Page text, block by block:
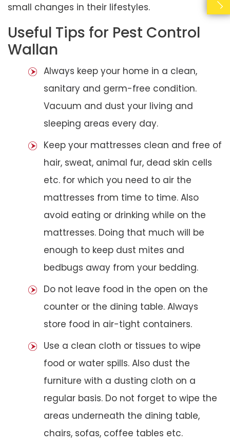
small changes in their lifestyles.
Useful Tips for Pest Control
Wallan
Always keep your home in a clean,
sanitary and germ-free condition.
Vacuum and dust your living and
sleeping areas every day.
Keep your mattresses clean and free of
hair, sweat, animal fur, dead skin cells
etc. for which you need to air the
mattresses from time to time. Also
avoid eating or drinking while on the
mattresses. Doing that much will be
enough to keep dust mites and
bedbugs away from your bedding.
Do not leave food in the open on the
counter or the dining table. Always
store food in air-tight containers.
Use a clean cloth or tissues to wipe
food or water spills. Also dust the
furniture with a dusting cloth on a
regular basis. Do not forget to wipe the
areas underneath the dining table,
chairs, sofas, coffee tables etc.